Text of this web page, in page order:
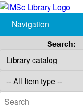
Navigation
Search: